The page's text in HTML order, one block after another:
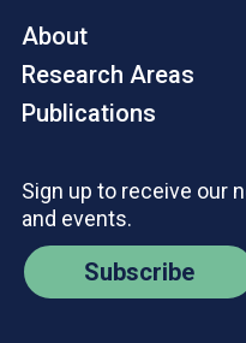
About
Research Areas
Publications
Sign up to receive our
and events.
Subscribe